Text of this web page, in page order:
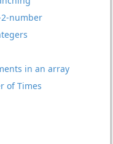
number
in an array
of Times